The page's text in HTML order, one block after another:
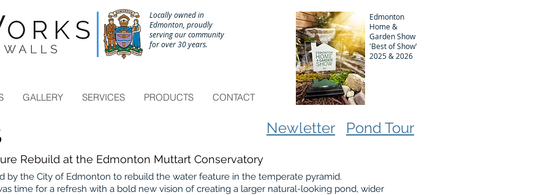
Locally owned in
Edmonton, proudly
serving our community
for over 30 years.
GALLERY SERVICES PRODUCTS CONTACT
Edmonton
Home &
Garden Show
'Best of Show'
2025 & 2026
Newletter Pond Tour
Rebuild at the Edmonton Muttart Conservatory
by the City of Edmonton to rebuild the water feature in the temperate pyramid.
time for a refresh with a bold new vision of creating a larger natural-looking pond, wider